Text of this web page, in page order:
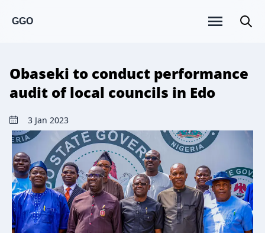
GGO
Obaseki to conduct performance
audit of local councils in Edo
3 Jan 2023